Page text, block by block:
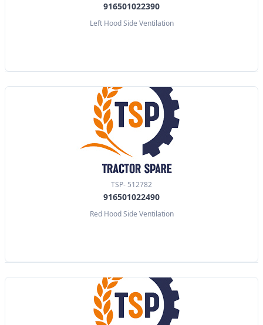
916501022390
Left Hood Side Ventilation
TSP- 512782
916501022490
Red Hood Side Ventilation